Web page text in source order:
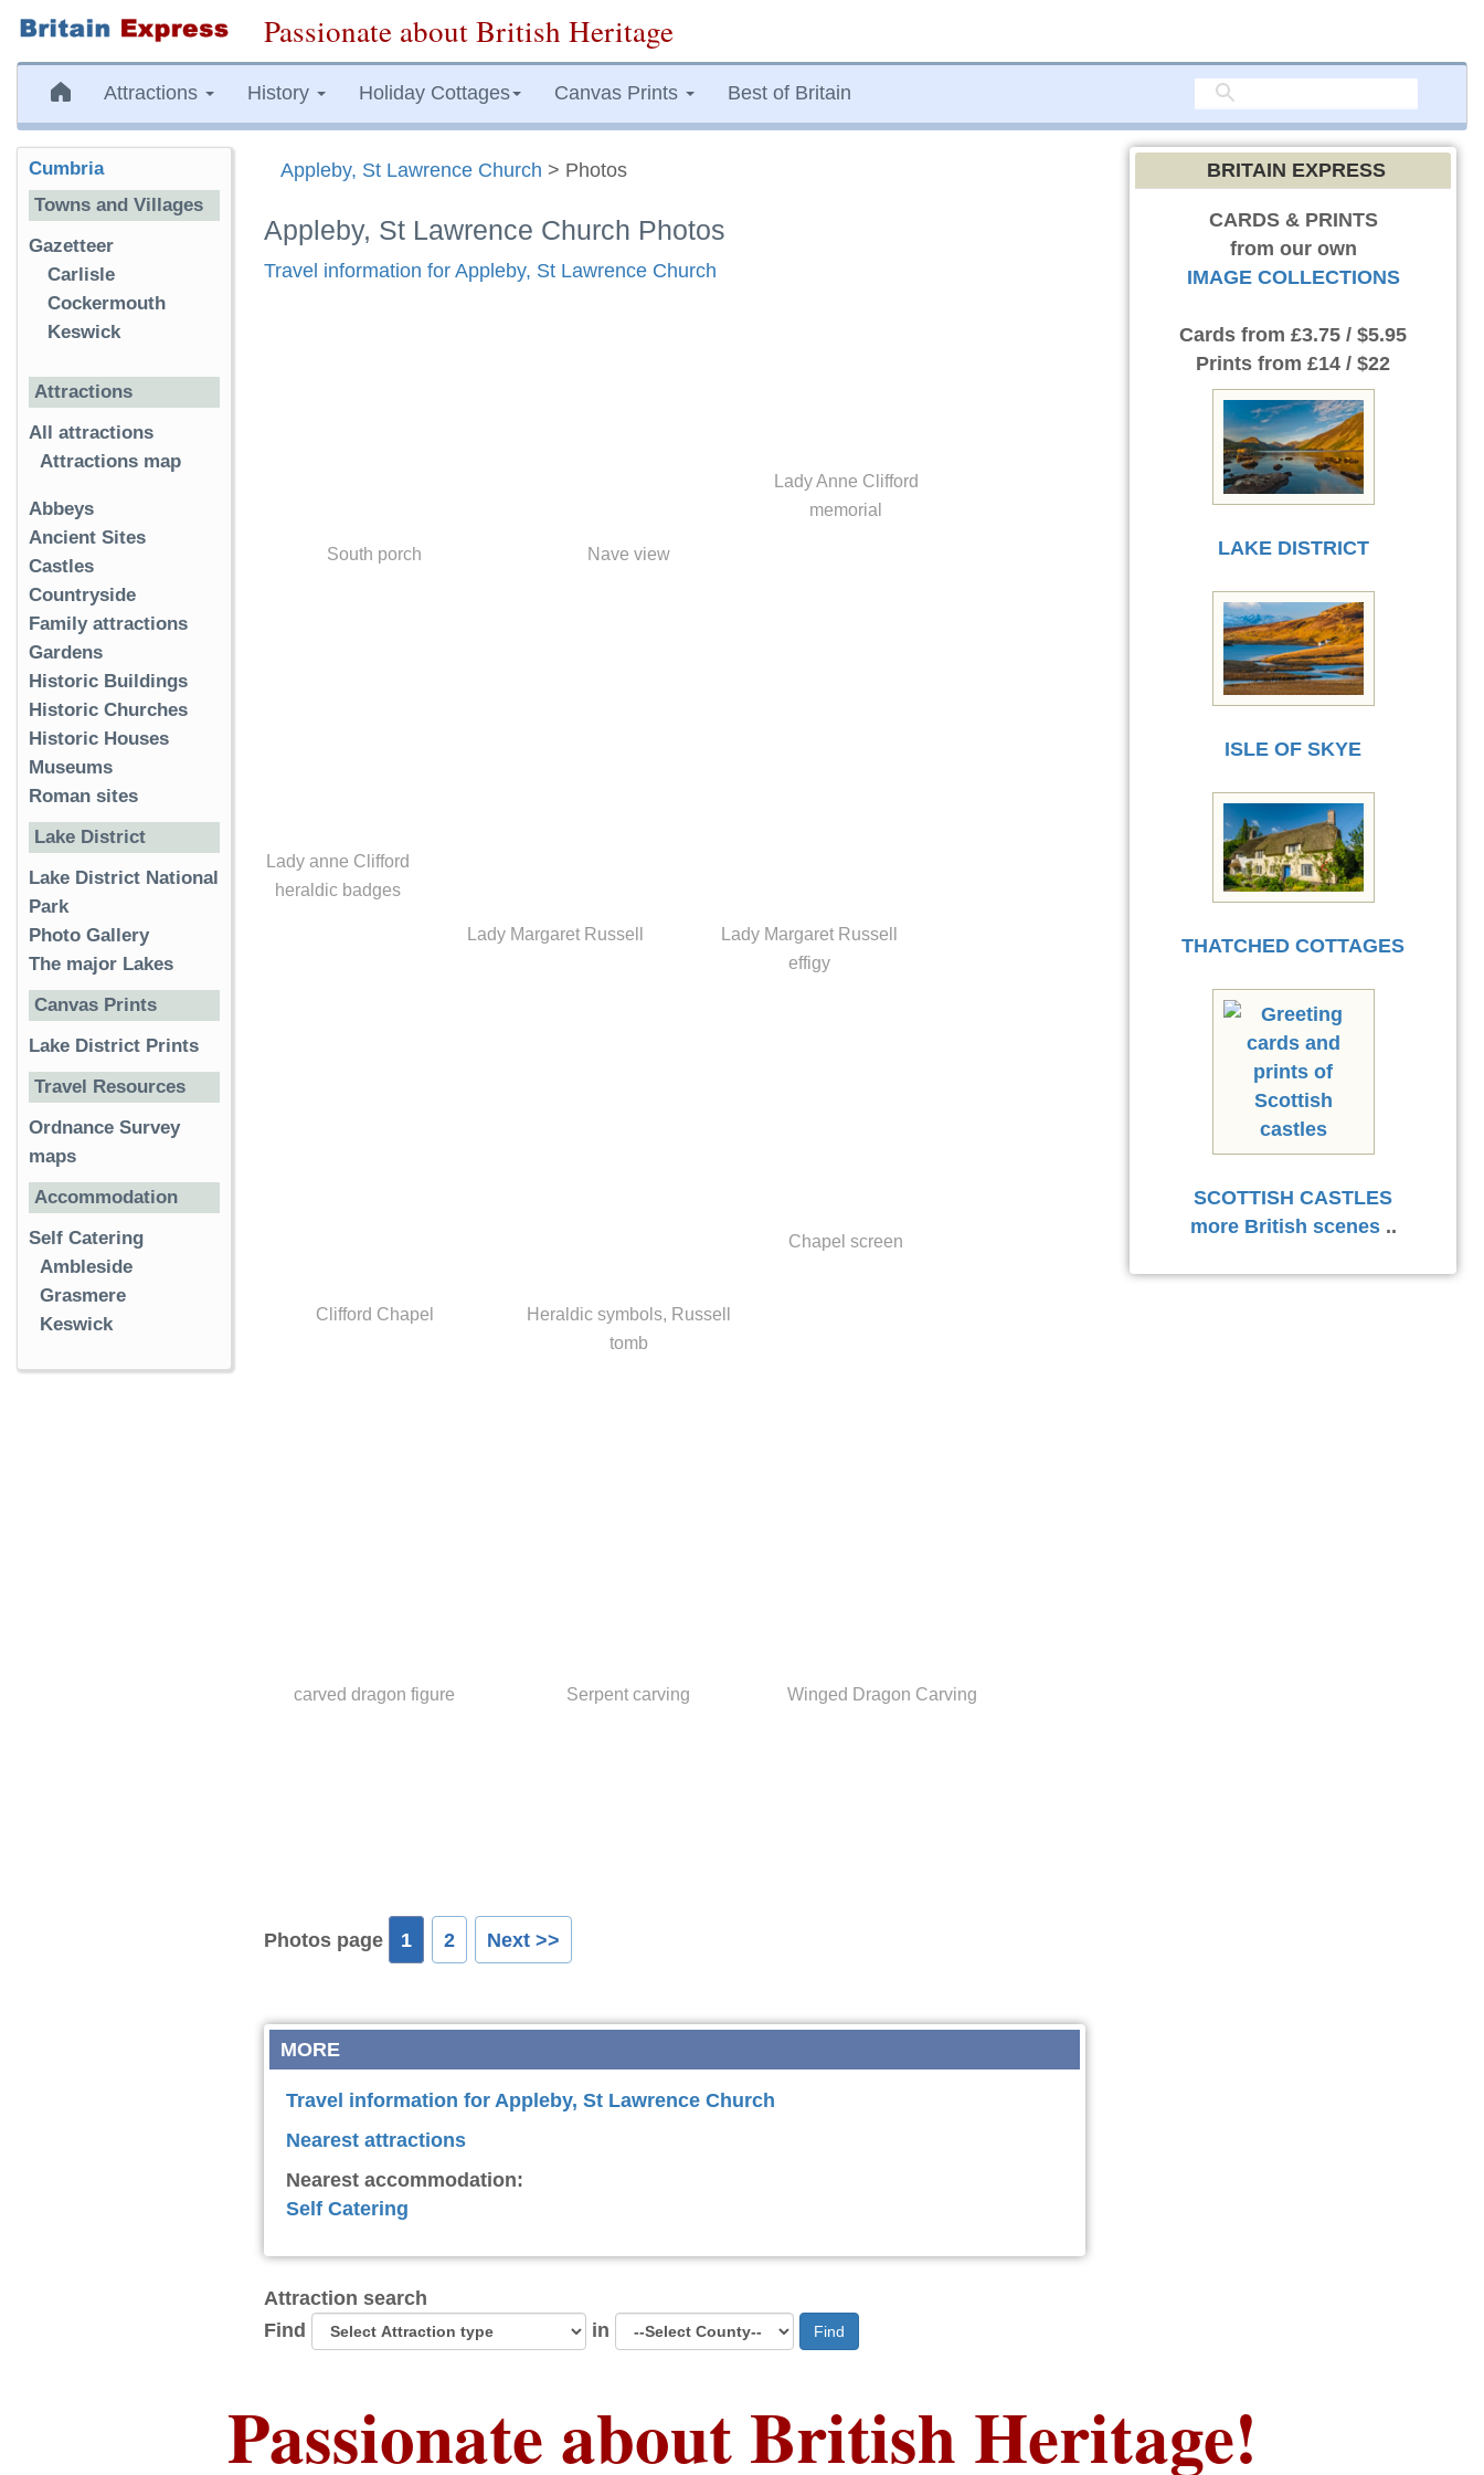
Passionate about British Heritage
Attractions History Holiday Cottages Canvas Prints Best of Britain
Appleby, St Lawrence Church > Photos
Appleby, St Lawrence Church Photos
Travel information for Appleby, St Lawrence Church
South porch Nave view
Lady Anne Clifford
memorial
Lady anne Clifford
heraldic badges
Lady Margaret Russell
Lady Margaret Russell
effigy
Clifford Chapel
Heraldic symbols, Russell
tomb
Chapel screen
carved dragon figure Serpent carving Winged Dragon Carving
Photos page 1 2 Next >>
MORE
Travel information for Appleby, St Lawrence Church
Nearest attractions
Nearest accommodation:
Self Catering
Attraction search
Find
in Find
Cumbria
Towns and Villages
Gazetteer
Carlisle
Cockermouth
Keswick
Attractions
All attractions
Attractions map
Abbeys
Ancient Sites
Castles
Countryside
Family attractions
Gardens
Historic Buildings
Historic Churches
Historic Houses
Museums
Roman sites
Lake District
Lake District National
Park
Photo Gallery
The major Lakes
Canvas Prints
Lake District Prints
Travel Resources
Ordnance Survey
maps
Accommodation
Self Catering
Ambleside
Grasmere
Keswick
BRITAIN EXPRESS
CARDS & PRINTS
from our own
IMAGE COLLECTIONS
Cards from £3.75 / $5.95
Prints from £14 / $22
LAKE DISTRICT
ISLE OF SKYE
THATCHED COTTAGES
SCOTTISH CASTLES
more British scenes..
Passionate about British Heritage!